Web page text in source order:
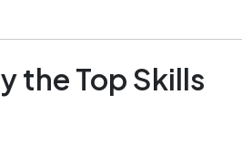
the Top Skills